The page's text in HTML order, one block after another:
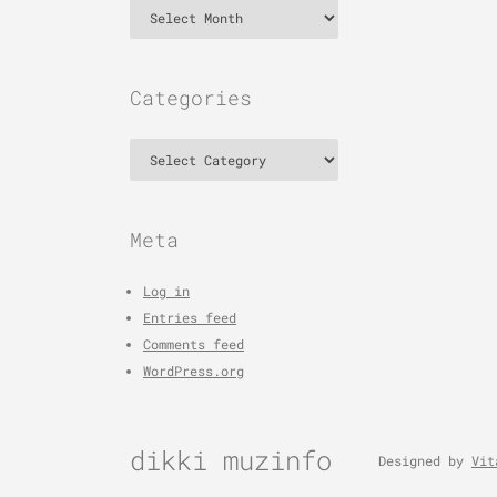
Categories
Meta
Log in
Entries feed
Comments feed
WordPress.org
dikki muzinfo Designed by